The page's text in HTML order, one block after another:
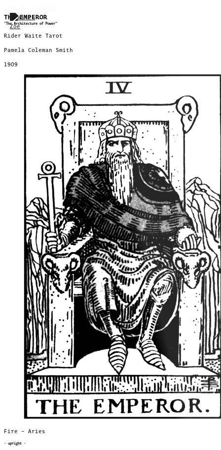
THE EMPEROR
"The Architecture of Power"
Rider Waite Tarot
Pamela Coleman Smith
1909
Fire – Aries
- upright -